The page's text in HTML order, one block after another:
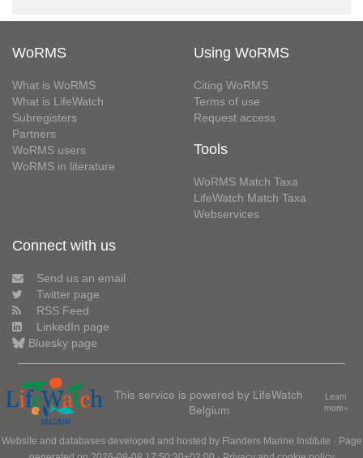
WoRMS
What is WoRMS
What is LifeWatch
Subregisters
Partners
WoRMS users
WoRMS in literature
Using WoRMS
Citing WoRMS
Terms of use
Request access
Tools
WoRMS Match Taxa
LifeWatch Match Taxa
Webservices
Connect with us
Send us an email
Twitter page
RSS Feed
LinkedIn page
Bluesky page
This service is powered by LifeWatch
Belgium
Learn
more»
Website and databases developed and hosted by Flanders Marine Institute · Page